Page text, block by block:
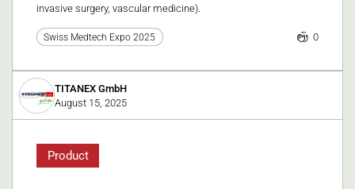
invasive surgery, vascular medicine).
Swiss Medtech Expo 2025 0
TITANEX GmbH
August 15, 2025
Product